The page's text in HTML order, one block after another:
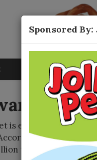
Contact
Sponsored
is experiencing
to online
this year.